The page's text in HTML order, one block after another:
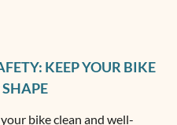
KEEP YOUR BIKE
bike clean and well-